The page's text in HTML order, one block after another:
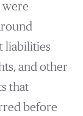
were
liabilities
and other
that
before